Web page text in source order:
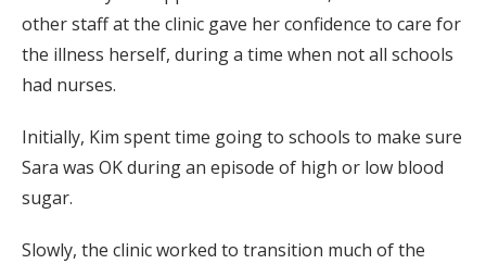
other staff at the clinic gave her confidence to care for
the illness herself, during a time when not all schools
had nurses.
Initially, Kim spent time going to schools to make sure
Sara was OK during an episode of high or low blood
sugar.
Slowly, the clinic worked to transition much of the